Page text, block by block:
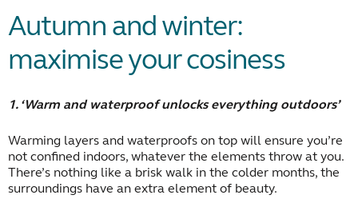
Autumn and winter:
maximise your cosiness
1. ‘Warm and waterproof unlocks everything outdoors’
Warming layers and waterproofs on top will ensure you’re
not confined indoors, whatever the elements throw at you.
There’s nothing like a brisk walk in the colder months, the
surroundings have an extra element of beauty.